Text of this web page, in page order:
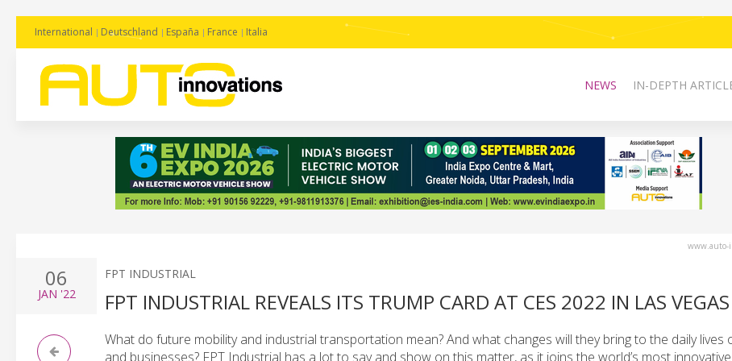
International Deutschland España France Italia
NEWS IN-DEPTH
www.auto-
06
JAN '22
FPT INDUSTRIAL
FPT INDUSTRIAL REVEALS ITS TRUMP CARD AT CES 2022 IN LAS VEGAS
What do future mobility and industrial transportation mean? And what changes will they bring to the daily lives
and businesses? FPT Industrial has a lot to say and show on this matter, as it joins the world’s most innovative